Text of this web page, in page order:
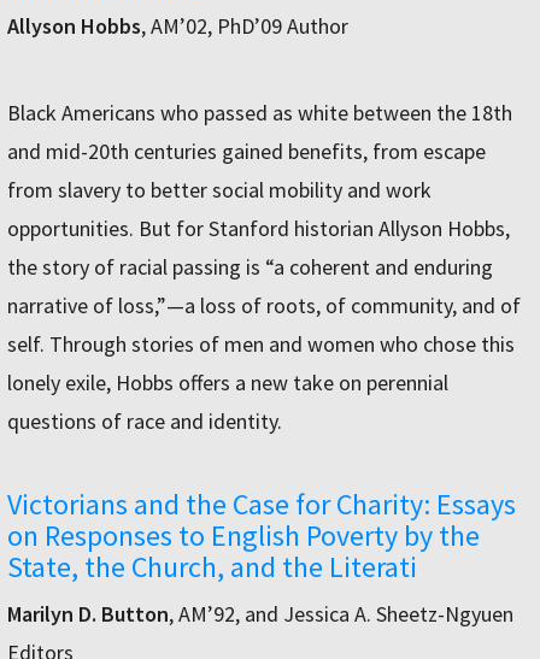
Allyson Hobbs, AM’02, PhD’09 Author
Black Americans who passed as white between the 18th
and mid-20th centuries gained benefits, from escape
from slavery to better social mobility and work
opportunities. But for Stanford historian Allyson Hobbs,
the story of racial passing is “a coherent and enduring
narrative of loss,”—a loss of roots, of community, and of
self. Through stories of men and women who chose this
lonely exile, Hobbs offers a new take on perennial
questions of race and identity.
Victorians and the Case for Charity: Essays
on Responses to English Poverty by the
State, the Church, and the Literati
Marilyn D. Button, AM’92, and Jessica A. Sheetz-Ngyuen
Editors